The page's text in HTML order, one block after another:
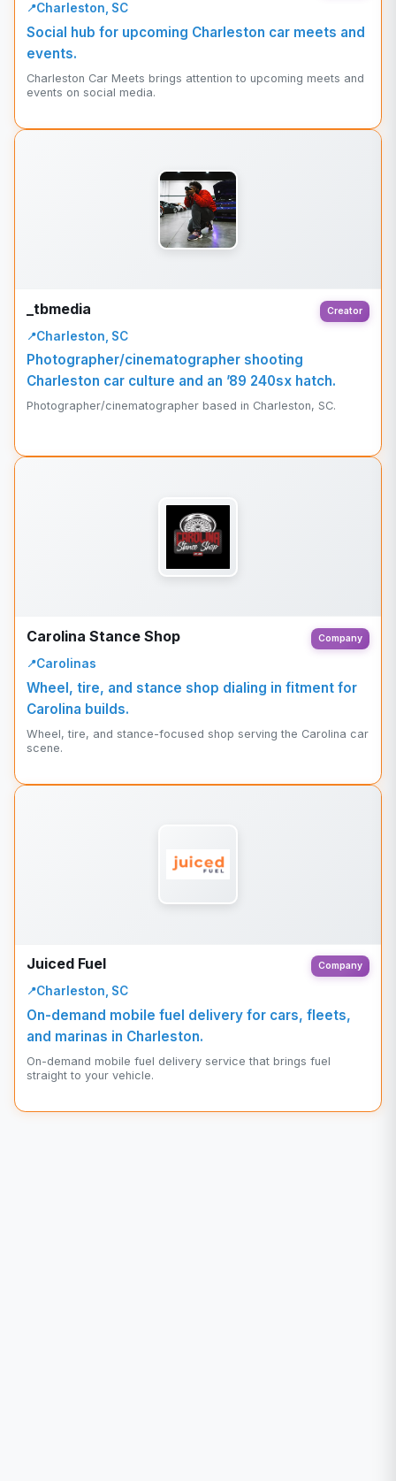
Charleston, SC
Social hub for upcoming Charleston car meets and
events.
Charleston Car Meets brings attention to upcoming meets and
events on social media.
_tbmedia Creator
Charleston, SC
Photographer/cinematographer shooting
Charleston car culture and an ’89 240sx hatch.
Photographer/cinematographer based in Charleston, SC.
Carolina Stance Shop Company
Carolinas
Wheel, tire, and stance shop dialing in fitment for
Carolina builds.
Wheel, tire, and stance-focused shop serving the Carolina car
scene.
Juiced Fuel Company
Charleston, SC
On-demand mobile fuel delivery for cars, fleets,
and marinas in Charleston.
On-demand mobile fuel delivery service that brings fuel
straight to your vehicle.